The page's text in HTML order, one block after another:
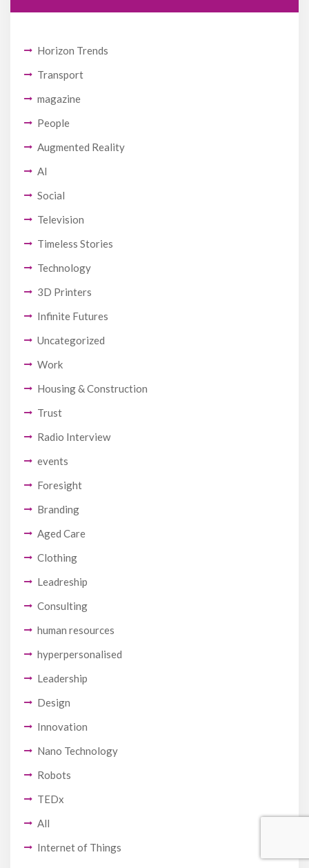
Horizon Trends
Transport
magazine
People
Augmented Reality
AI
Social
Television
Timeless Stories
Technology
3D Printers
Infinite Futures
Uncategorized
Work
Housing & Construction
Trust
Radio Interview
events
Foresight
Branding
Aged Care
Clothing
Leadreship
Consulting
human resources
hyperpersonalised
Leadership
Design
Innovation
Nano Technology
Robots
TEDx
All
Internet of Things